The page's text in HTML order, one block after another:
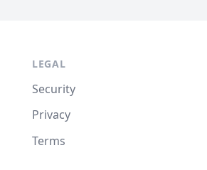
LEGAL
Security
Privacy
Terms